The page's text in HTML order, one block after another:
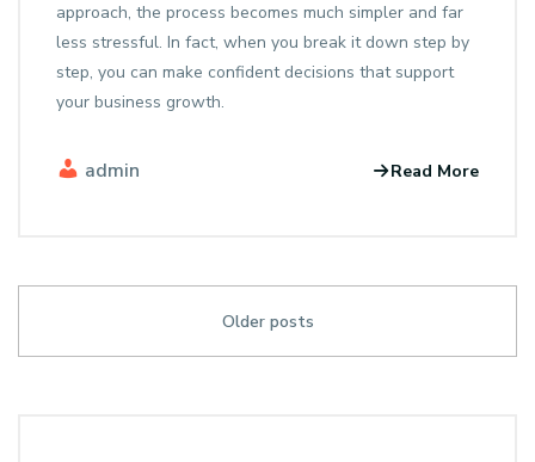
approach, the process becomes much simpler and far
less stressful. In fact, when you break it down step by
step, you can make confident decisions that support
your business growth.
admin Read More
Older posts